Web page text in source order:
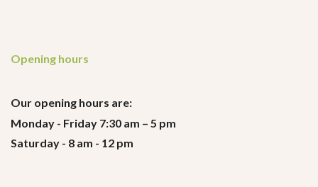
Opening hours
Our opening hours are:
Monday - Friday 7:30 am – 5 pm
Saturday - 8 am - 12 pm